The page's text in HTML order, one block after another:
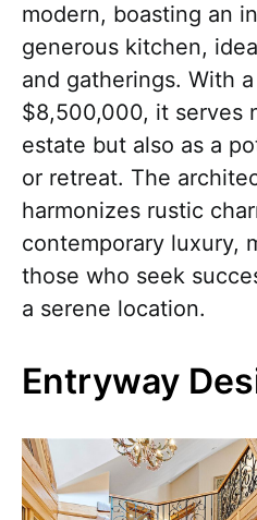
modern, boasting an
generous kitchen,
and gatherings. With
$8,500,000, it serves
estate but also as a
or retreat. The
harmonizes rustic
contemporary luxury,
those who seek
a serene location.
Entryway